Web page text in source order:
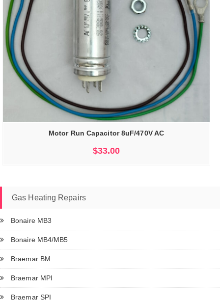
Motor Run Capacitor 8uF/470V AC
$33.00
Gas Heating Repairs
Bonaire MB3
Bonaire MB4/MB5
Braemar BM
Braemar MPI
Braemar SPI